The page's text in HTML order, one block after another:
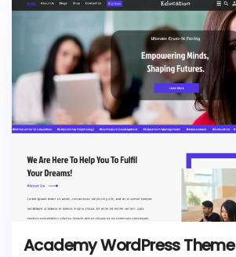
Academy WordPress Theme